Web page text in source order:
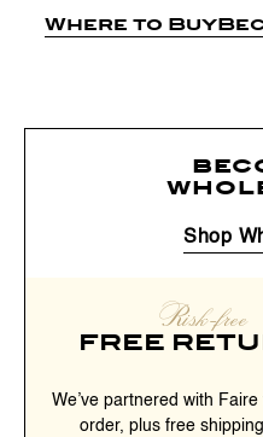
Where to Buy
Shop
Risk-free
FREE
We’ve partnered with
order, plus free